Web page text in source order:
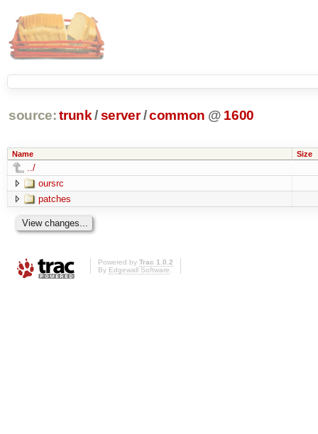
source: trunk /server /common @ 1600
Name Size
../
oursrc
patches
Powered by Trac 1.0.2
By Edgewall Software.